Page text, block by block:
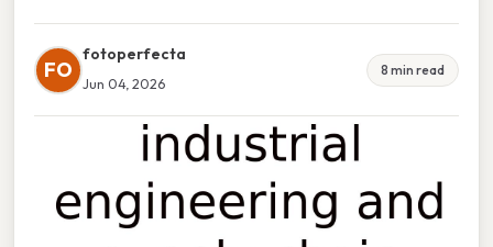
FO
fotoperfecta
Jun 04, 2026
8 min read